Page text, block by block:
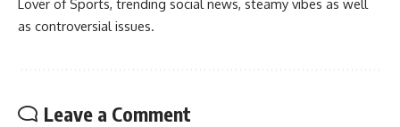
Lover of Sports, trending social news, steamy vibes as well
as controversial issues.
Leave a Comment